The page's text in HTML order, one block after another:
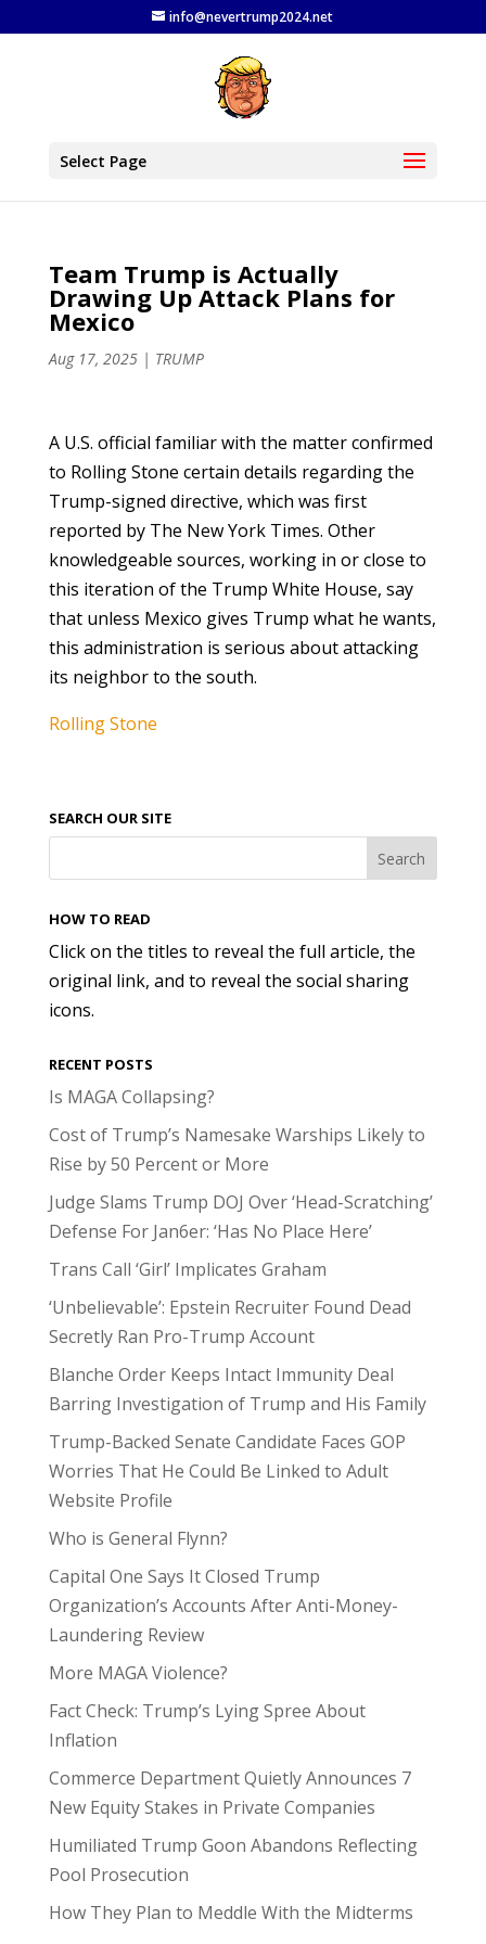
info@nevertrump2024.net
Select Page
Team Trump is Actually
Drawing Up Attack Plans for
Mexico
Aug 17, 2025| TRUMP
A U.S. official familiar with the matter confirmed
to Rolling Stone certain details regarding the
Trump-signed directive, which was first
reported by The New York Times. Other
knowledgeable sources, working in or close to
this iteration of the Trump White House, say
that unless Mexico gives Trump what he wants,
this administration is serious about attacking
its neighbor to the south.
Rolling Stone
SEARCH OUR SITE
HOW TO READ
Click on the titles to reveal the full article, the
original link, and to reveal the social sharing
icons.
RECENT POSTS
Is MAGA Collapsing?
Cost of Trump’s Namesake Warships Likely to
Rise by 50 Percent or More
Judge Slams Trump DOJ Over ‘Head-Scratching’
Defense For Jan6er: ‘Has No Place Here’
Trans Call ‘Girl’ Implicates Graham
‘Unbelievable’: Epstein Recruiter Found Dead
Secretly Ran Pro-Trump Account
Blanche Order Keeps Intact Immunity Deal
Barring Investigation of Trump and His Family
Trump-Backed Senate Candidate Faces GOP
Worries That He Could Be Linked to Adult
Website Profile
Who is General Flynn?
Capital One Says It Closed Trump
Organization’s Accounts After Anti-Money-
Laundering Review
More MAGA Violence?
Fact Check: Trump’s Lying Spree About
Inflation
Commerce Department Quietly Announces 7
New Equity Stakes in Private Companies
Humiliated Trump Goon Abandons Reflecting
Pool Prosecution
How They Plan to Meddle With the Midterms